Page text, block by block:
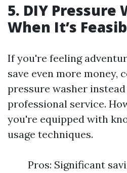
5. DIY Pressure
When It’s
If you're feeling
save even more money,
pressure washer
professional service.
you're equipped with
usage techniques.
Pros: Significant